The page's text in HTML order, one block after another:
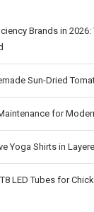
Brands in
Sun-Dried
for
Yoga Shirts in
LED Tubes for